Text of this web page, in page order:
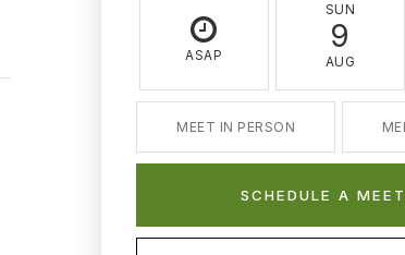
ASAP
SUN
9
AUG
MEET IN PERSON
SCHEDULE A